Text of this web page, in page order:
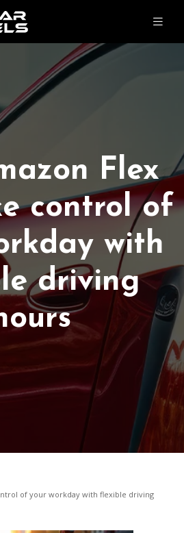
Flex
control of
with
driving
of your workday with flexible driving